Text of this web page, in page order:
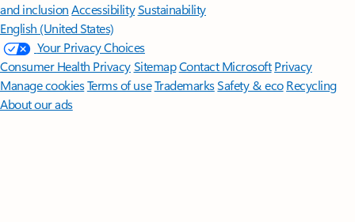
and inclusion AccessibilitySustainability
English (United States)
Your Privacy Choices
Consumer Health PrivacySitemapContact Microsoft Privacy
Manage cookiesTerms of useTrademarksSafety & eco Recycling
About our ads